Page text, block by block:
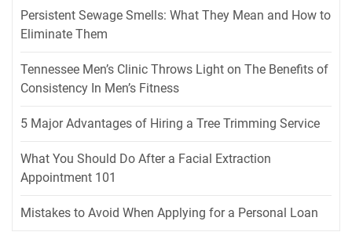
Persistent Sewage Smells: What They Mean and How to
Eliminate Them
Tennessee Men’s Clinic Throws Light on The Benefits of
Consistency In Men’s Fitness
5 Major Advantages of Hiring a Tree Trimming Service
What You Should Do After a Facial Extraction
Appointment 101
Mistakes to Avoid When Applying for a Personal Loan